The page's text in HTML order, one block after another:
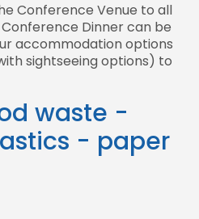
Conference Venue to all
Dinner can be
accommodation options
sightseeing options) to
waste -
- paper